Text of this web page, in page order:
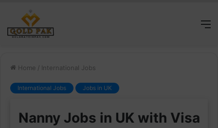
Home / International Jobs
International Jobs Jobs in UK
Nanny Jobs in UK with Visa